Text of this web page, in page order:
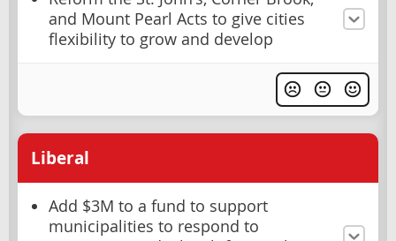
and Mount Pearl Acts to give cities
flexibility to grow and develop
Liberal
Add $3M to a fund to support
municipalities to respond to